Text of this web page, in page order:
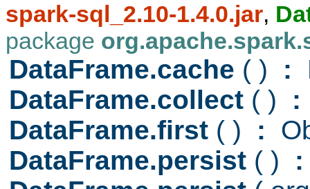
spark-sql_2.10-1.4.0.jar,
package
DataFrame.cache ( ) :
DataFrame.collect ( ) :
DataFrame.first ( ) :
DataFrame.persist ( ) :